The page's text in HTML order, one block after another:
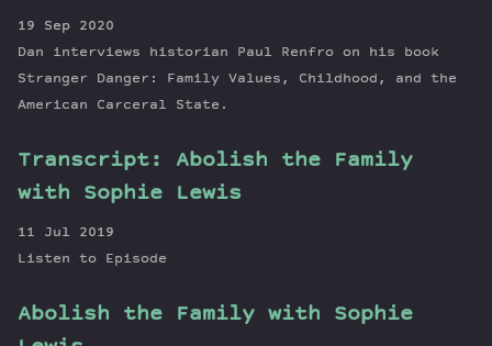
19 Sep 2020
Dan interviews historian Paul Renfro on his book
Stranger Danger: Family Values, Childhood, and the
American Carceral State.
Transcript: Abolish the Family
with Sophie Lewis
11 Jul 2019
Listen to Episode
Abolish the Family with Sophie